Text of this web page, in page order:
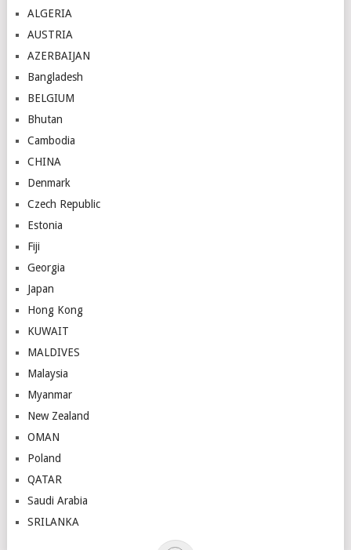
ALGERIA
AUSTRIA
AZERBAIJAN
Bangladesh
BELGIUM
Bhutan
Cambodia
CHINA
Denmark
Czech Republic
Estonia
Fiji
Georgia
Japan
Hong Kong
KUWAIT
MALDIVES
Malaysia
Myanmar
New Zealand
OMAN
Poland
QATAR
Saudi Arabia
SRILANKA